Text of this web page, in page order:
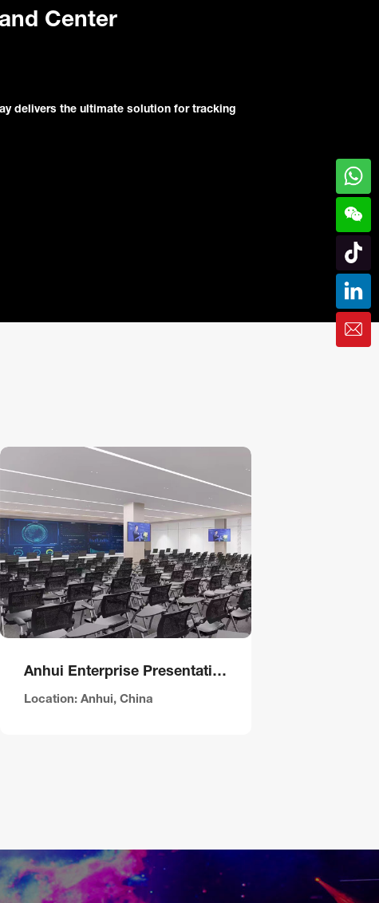
Center
delivers the ultimate solution for tracking
Anhui Enterprise Presentation Hall
Location: Anhui, China